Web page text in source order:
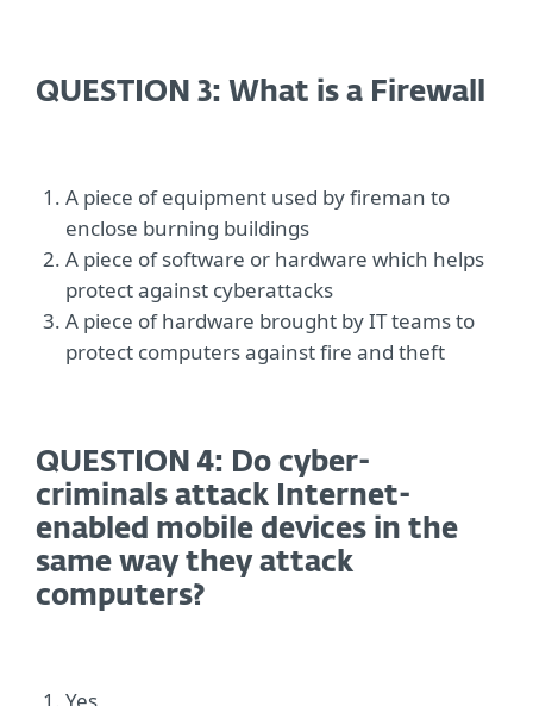
QUESTION 3: What is a Firewall
A piece of equipment used by fireman to
enclose burning buildings
A piece of software or hardware which helps
protect against cyberattacks
A piece of hardware brought by IT teams to
protect computers against fire and theft
QUESTION 4: Do cyber-
criminals attack Internet-
enabled mobile devices in the
same way they attack
computers?